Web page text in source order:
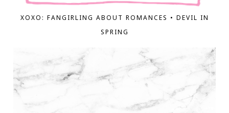
XOXO: FANGIRLING ABOUT ROMANCES • DEVIL IN
SPRING